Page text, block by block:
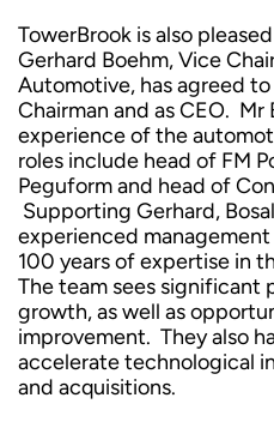
TowerBrook is also
Gerhard Boehm, Vice
Automotive, has agreed
Chairman and as CEO. Mr
experience of the
roles include head of FM
Peguform and head of
Supporting Gerhard,
experienced
100 years of expertise in
The team sees significant
growth, as well as
improvement. They also
accelerate technological
and acquisitions.